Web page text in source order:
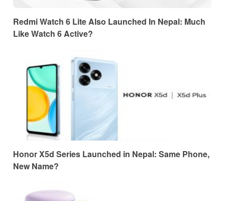
Redmi Watch 6 Lite Also Launched In Nepal: Much
Like Watch 6 Active?
Honor X5d Series Launched in Nepal: Same Phone,
New Name?